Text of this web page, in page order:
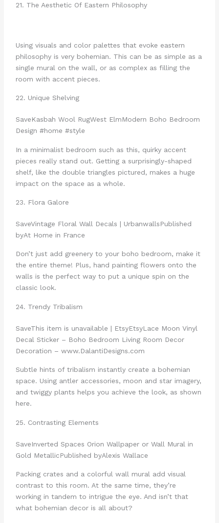
21. The Aesthetic Of Eastern Philosophy
Using visuals and color palettes that evoke eastern
philosophy is very bohemian. This can be as simple as a
single mural on the wall, or as complex as filling the
room with accent pieces.
22. Unique Shelving
SaveKasbah Wool RugWest ElmModern Boho Bedroom
Design #home #style
In a minimalist bedroom such as this, quirky accent
pieces really stand out. Getting a surprisingly-shaped
shelf, like the double triangles pictured, makes a huge
impact on the space as a whole.
23. Flora Galore
SaveVintage Floral Wall Decals | UrbanwallsPublished
byAt Home in France
Don’t just add greenery to your boho bedroom, make it
the entire theme! Plus, hand painting flowers onto the
walls is the perfect way to put a unique spin on the
classic look.
24. Trendy Tribalism
SaveThis item is unavailable | EtsyEtsyLace Moon Vinyl
Decal Sticker – Boho Bedroom Living Room Decor
Decoration – www.DalantiDesigns.com
Subtle hints of tribalism instantly create a bohemian
space. Using antler accessories, moon and star imagery,
and twiggy plants helps you achieve the look, as shown
here.
25. Contrasting Elements
SaveInverted Spaces Orion Wallpaper or Wall Mural in
Gold MetallicPublished byAlexis Wallace
Packing crates and a colorful wall mural add visual
contrast to this room. At the same time, they’re
working in tandem to intrigue the eye. And isn’t that
what bohemian decor is all about?